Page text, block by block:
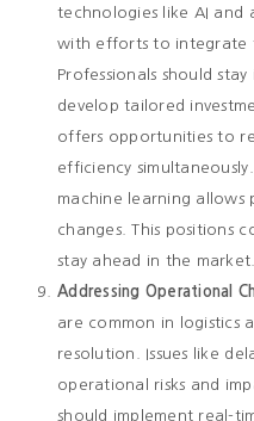
technologies like AI and
with efforts to integrate
Professionals should
develop tailored
offers opportunities to
efficiency
machine learning allows
changes. This positions
stay ahead in the market.
Addressing Operational
are common in logistics
resolution. Issues like
operational risks and
should implement real-